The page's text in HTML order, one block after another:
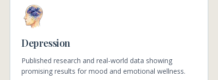
Depression
Published research and real-world data showing
promising results for mood and emotional wellness.